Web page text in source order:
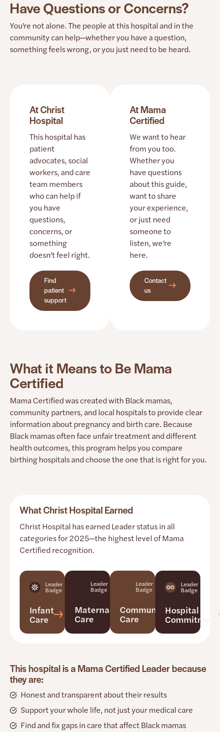
Have Questions or Concerns?
You’re not alone. The people at this hospital and in the
community can help—whether you have a question,
something feels wrong, or you just need to be heard.
At Christ
Hospital
This hospital has
patient
advocates, social
workers, and care
team members
who can help if
you have
questions,
concerns, or
something
doesn’t feel right.
Find
patient
support
At Mama
Certified
We want to hear
from you too.
Whether you
have questions
about this guide,
want to share
your experience,
or just need
someone to
listen, we’re
here.
Contact
us
What it Means to Be Mama
Certified
Mama Certified was created with Black mamas,
community partners, and local hospitals to provide clear
information about pregnancy and birth care. Because
Black mamas often face unfair treatment and different
health outcomes, this program helps you compare
birthing hospitals and choose the one that is right for you.
What Christ Hospital Earned
Christ Hospital has earned Leader status in all
categories for 2025—the highest level of Mama
Certified recognition.
Leader
Badge
Infant
Care
Leader
Badge
Maternal
Care
Leader
Badge
Community
Care
Leader
Badge
Hospital
Commitment
This hospital is a Mama Certified Leader because
they are:
Honest and transparent about their results
Support your whole life, not just your medical care
Find and fix gaps in care that affect Black mamas